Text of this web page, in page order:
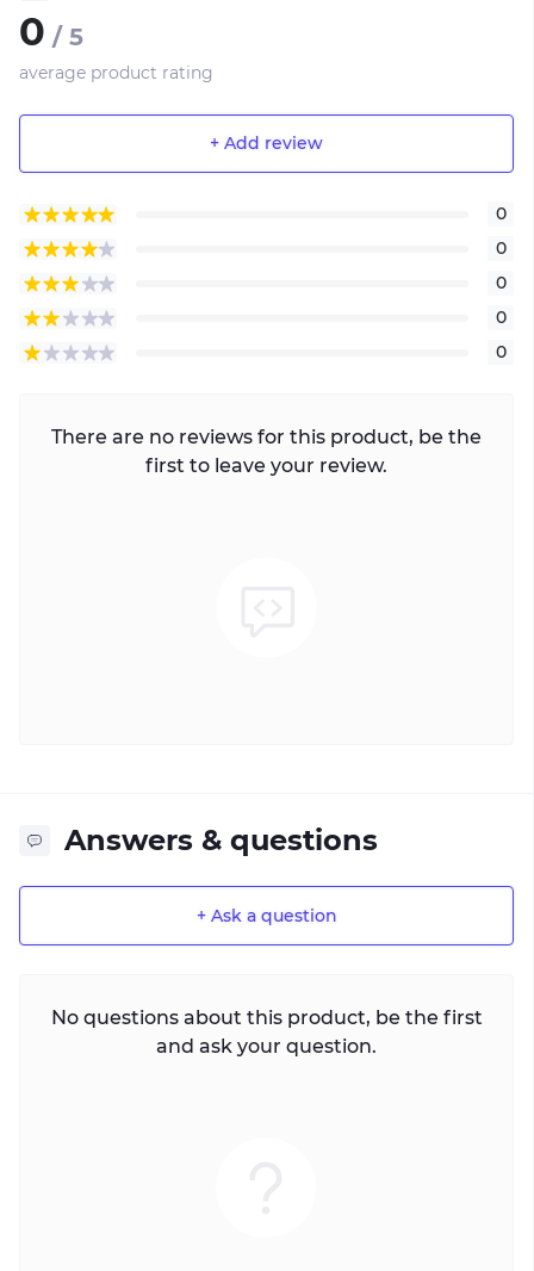
0 / 5
average product rating
+ Add review
0
0
0
0
0
There are no reviews for this product, be the
first to leave your review.
Answers & questions
+ Ask a question
No questions about this product, be the first
and ask your question.